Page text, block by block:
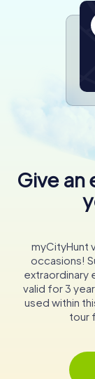
Give
myCityHunt
occasions!
extraordinary
valid for 3
used within
tour